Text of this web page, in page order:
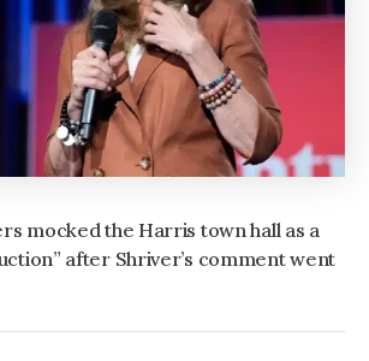
mocked the Harris town hall as a
after Shriver’s comment went